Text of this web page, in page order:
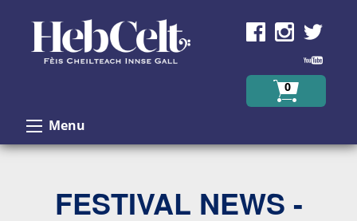
0
Menu
FESTIVAL NEWS -